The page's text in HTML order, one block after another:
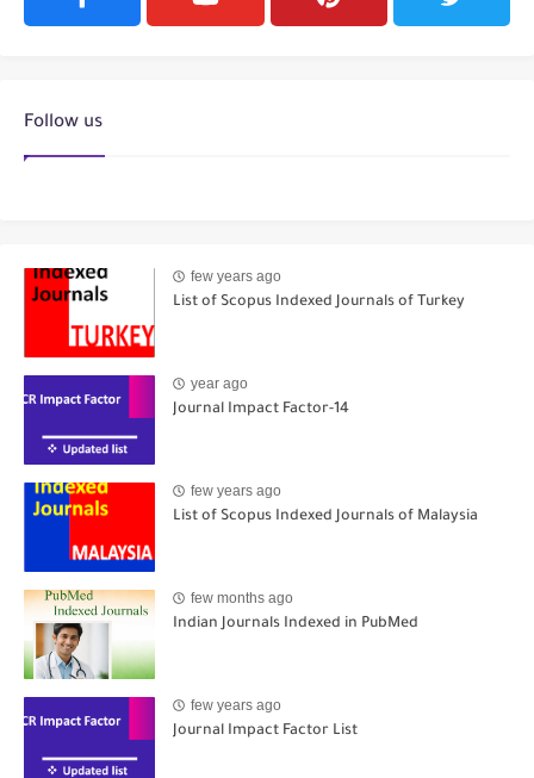
Follow us
few years ago
List of Scopus Indexed Journals of Turkey
year ago
Journal Impact Factor-14
few years ago
List of Scopus Indexed Journals of Malaysia
few months ago
Indian Journals Indexed in PubMed
few years ago
Journal Impact Factor List